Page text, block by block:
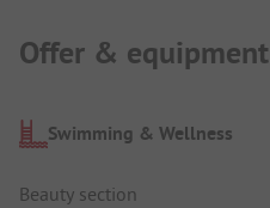
Offer & equipment
Swimming & Wellness
Beauty section